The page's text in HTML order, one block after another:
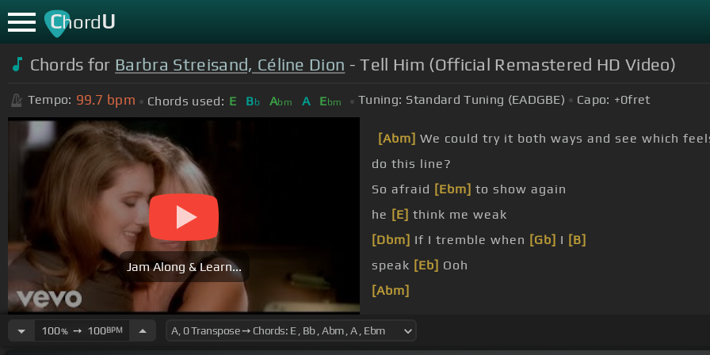
ChordU
Chords for Barbra Streisand, Céline Dion - Tell Him (Official Remastered HD Video)
Tempo: 99.7 bpm Chords used: E Bb Abm A Ebm Tuning: Standard Tuning (EADGBE) Capo: +0fret
Jam Along & Learn...
[Abm] We could try it both ways and see which
do this line?
So afraid [Ebm] to show again
he [E] think me weak
[Dbm] If I tremble when [Gb] I [B]
speak [Eb] Ooh
[Abm]
100%➙ 100BPM